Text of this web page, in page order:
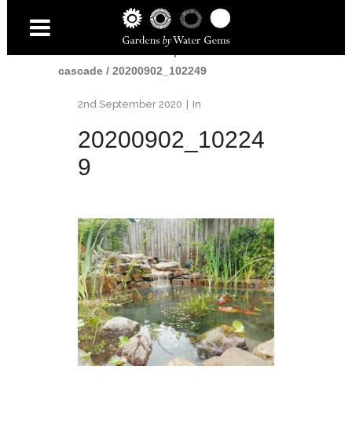
Small pond and
cascade/ 20200902_102249
2nd September 2020 In
20200902_10224
9